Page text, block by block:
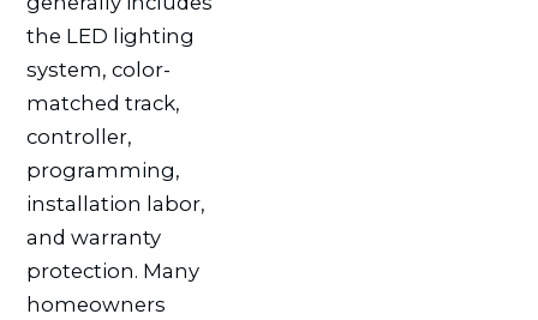
the LED lighting
system, color-
matched track,
controller,
programming,
installation labor,
and warranty
protection. Many
homeowners